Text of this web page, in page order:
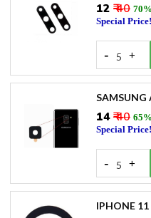
₹12 ₹ 40
Special Price!
- 5 +
SAMSUNG
₹14₹ 40
Special Price!
- 5 +
IPHONE 11